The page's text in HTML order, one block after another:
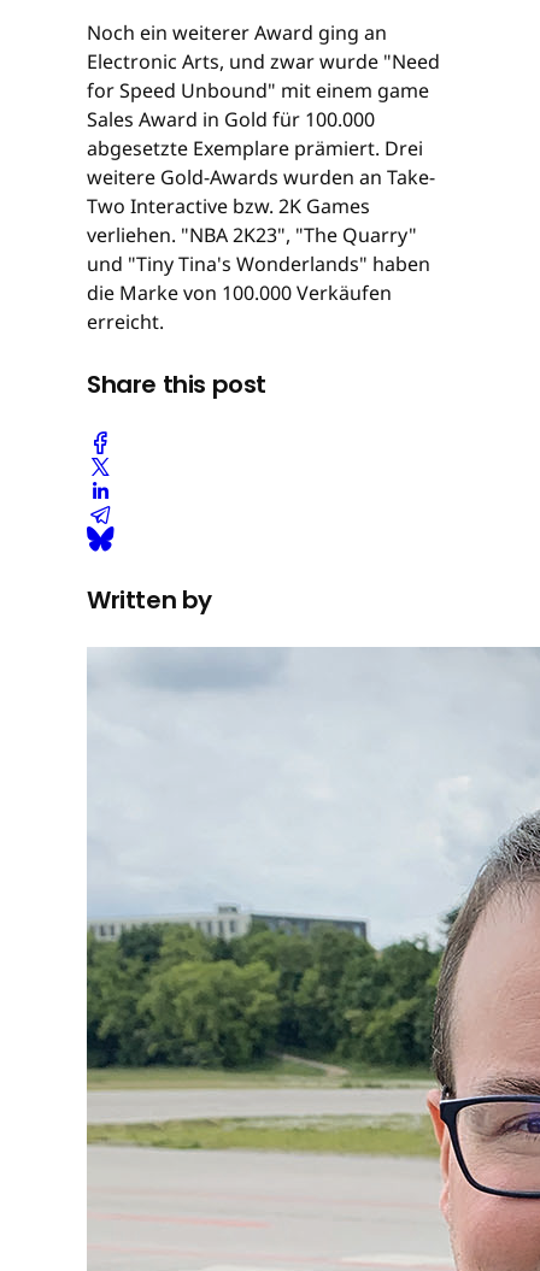
Noch ein weiterer Award ging an
Electronic Arts, und zwar wurde "Need
for Speed Unbound" mit einem game
Sales Award in Gold für 100.000
abgesetzte Exemplare prämiert. Drei
weitere Gold-Awards wurden an Take-
Two Interactive bzw. 2K Games
verliehen. "NBA 2K23", "The Quarry"
und "Tiny Tina's Wonderlands" haben
die Marke von 100.000 Verkäufen
erreicht.
Share this post
Written by